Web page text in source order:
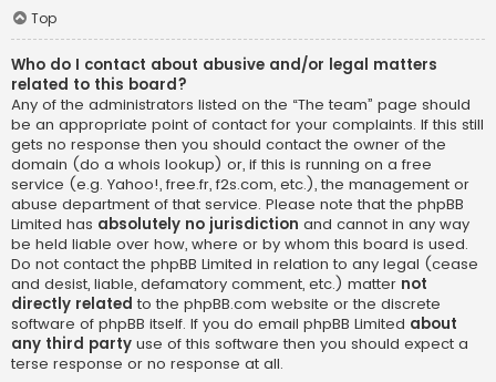
Top
Who do I contact about abusive and/or legal matters
related to this board?
Any of the administrators listed on the “The team” page should
be an appropriate point of contact for your complaints. If this still
gets no response then you should contact the owner of the
domain (do a whois lookup) or, if this is running on a free
service (e.g. Yahoo!, free.fr, f2s.com, etc.), the management or
abuse department of that service. Please note that the phpBB
Limited has absolutely no jurisdiction and cannot in any way
be held liable over how, where or by whom this board is used.
Do not contact the phpBB Limited in relation to any legal (cease
and desist, liable, defamatory comment, etc.) matter not
directly related to the phpBB.com website or the discrete
software of phpBB itself. If you do email phpBB Limited about
any third party use of this software then you should expect a
terse response or no response at all.